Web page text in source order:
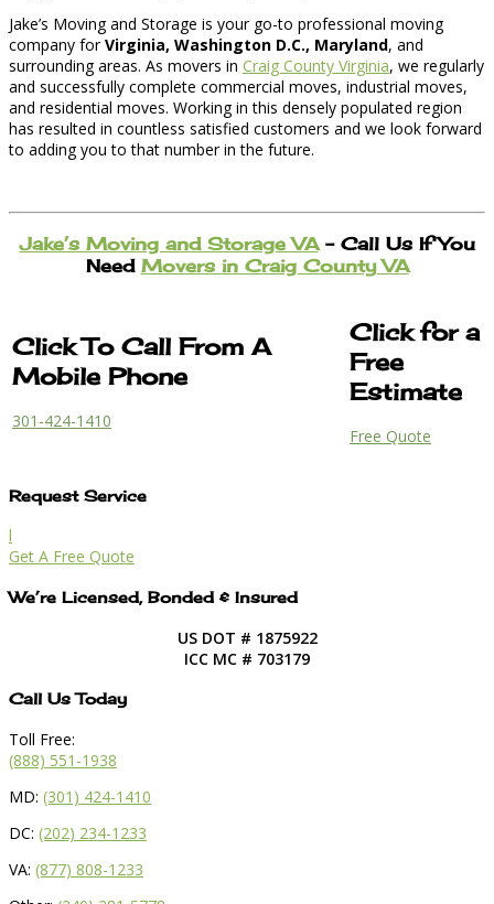
Jake’s Moving and Storage is your go-to professional moving
company forVirginia, Washington D.C., Maryland, and
surrounding areas. As movers in Craig County Virginia, we regularly
and successfully complete commercial moves, industrial moves,
and residential moves. Working in this densely populated region
has resulted in countless satisfied customers and we look forward
to adding you to that number in the future.
Jake’s Moving and Storage VA– Call Us If You
Need Movers in Craig County VA
Click To Call From A
Mobile Phone
301-424-1410
Click for a
Free
Estimate
Free Quote
Request Service
l
Get A Free Quote
We’re Licensed, Bonded & Insured
US DOT # 1875922
ICC MC # 703179
Call Us Today
Toll Free:
(888) 551-1938
MD: (301) 424-1410
DC: (202) 234-1233
VA: (877) 808-1233